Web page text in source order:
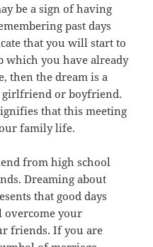
be a sign of having
past days
that you will start to
you have already
then the dream is a
girlfriend or boyfriend.
that this meeting
family life.
from high school
Dreaming about
that good days
overcome your
friends. If you are